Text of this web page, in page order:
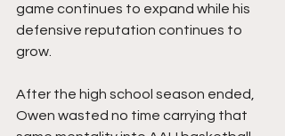
game continues to expand while his
defensive reputation continues to
grow.
After the high school season ended,
Owen wasted no time carrying that